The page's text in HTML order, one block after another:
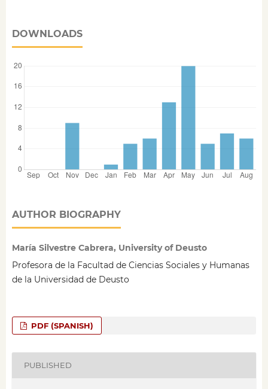
DOWNLOADS
AUTHOR BIOGRAPHY
María Silvestre Cabrera, University of Deusto
Profesora de la Facultad de Ciencias Sociales y Humanas
de la Universidad de Deusto
PDF (SPANISH)
PUBLISHED